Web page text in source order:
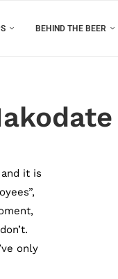
BEHIND THE BEER
it is
only